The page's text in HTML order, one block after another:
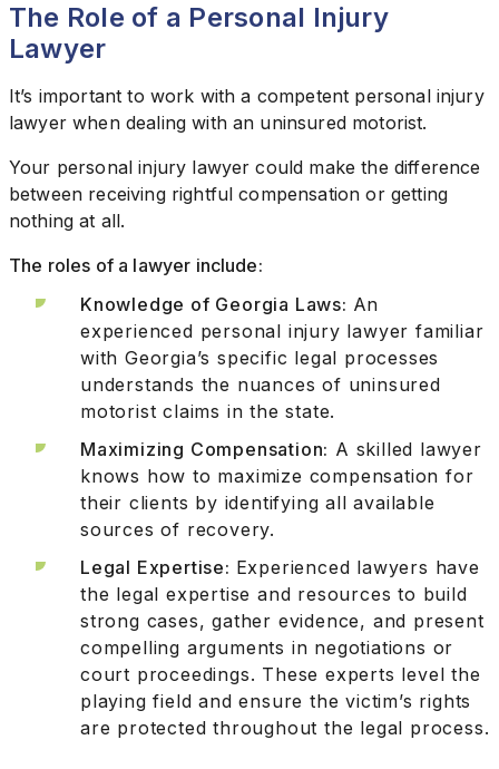
The Role of a Personal Injury
Lawyer
It’s important to work with a competent personal injury
lawyer when dealing with an uninsured motorist.
Your personal injury lawyer could make the difference
between receiving rightful compensation or getting
nothing at all.
The roles of a lawyer include:
Knowledge of Georgia Laws: An
experienced personal injury lawyer familiar
with Georgia’s specific legal processes
understands the nuances of uninsured
motorist claims in the state.
Maximizing Compensation: A skilled lawyer
knows how to maximize compensation for
their clients by identifying all available
sources of recovery.
Legal Expertise: Experienced lawyers have
the legal expertise and resources to build
strong cases, gather evidence, and present
compelling arguments in negotiations or
court proceedings. These experts level the
playing field and ensure the victim’s rights
are protected throughout the legal process.